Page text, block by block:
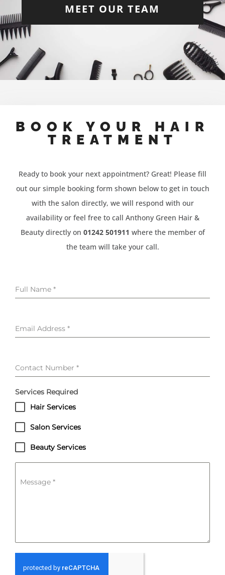
MEET OUR TEAM
BOOK YOUR HAIR
TREATMENT
Ready to book your next appointment? Great! Please fill
out our simple booking form shown below to get in touch
with the salon directly, we will respond with our
availability or feel free to call Anthony Green Hair &
Beauty directly on 01242 501911 where the member of
the team will take your call.
Full Name *
Email Address *
Contact Number *
Services Required
Hair Services
Salon Services
Beauty Services
Message *